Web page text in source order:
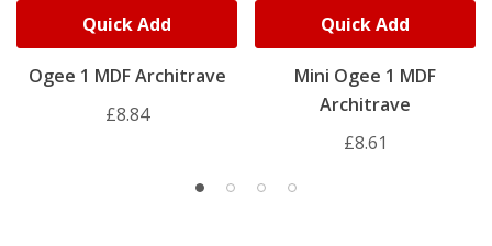
Ogee 1 MDF Architrave
£8.84
Quick Add
Mini Ogee 1 MDF
Architrave
£8.61
Quick Add